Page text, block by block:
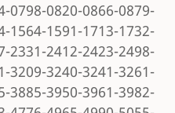
0798-0820-0866-0879-
1564-1591-1713-1732-
2331-2412-2423-2498-
3209-3240-3241-3261-
3885-3950-3961-3982-